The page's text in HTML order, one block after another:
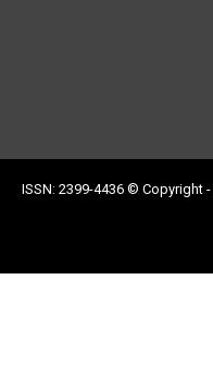
ISSN: 2399-4436 © Copyright -